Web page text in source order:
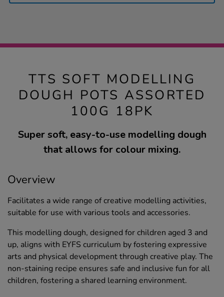
TTS SOFT MODELLING
DOUGH POTS ASSORTED
100G 18PK
Super soft, easy-to-use modelling dough
that allows for colour mixing.
Overview
Facilitates a wide range of creative modelling activities,
suitable for use with various tools and accessories.
This modelling dough, designed for children aged 3 and
up, aligns with EYFS curriculum by fostering expressive
arts and physical development through creative play. The
non-staining recipe ensures safe and inclusive fun for all
children, fostering a shared learning environment.